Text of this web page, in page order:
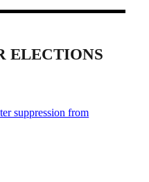
ELECTIONS
suppression from